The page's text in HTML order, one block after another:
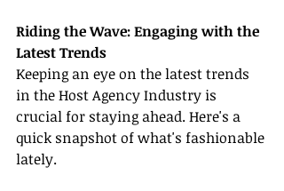
Riding the Wave: Engaging with the
Latest Trends
Keeping an eye on the latest trends
in the Host Agency Industry is
crucial for staying ahead. Here's a
quick snapshot of what's fashionable
lately.